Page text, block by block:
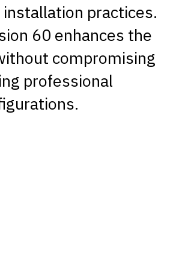
practices.
60 enhances the
compromising
professional